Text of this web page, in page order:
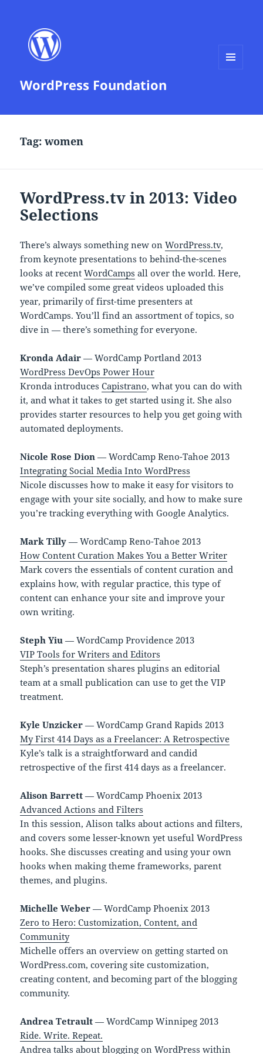
WordPress Foundation
Tag:women
WordPress.tv in 2013: Video
Selections
There’s always something new onWordPress.tv,
from keynote presentations to behind-the-scenes
looks at recentWordCamps all over the world. Here,
we’ve compiled some great videos uploaded this
year, primarily of first-time presenters at
WordCamps. You’ll find an assortment of topics, so
dive in — there’s something for everyone.
Kronda Adair — WordCamp Portland 2013
WordPress DevOps Power Hour
Kronda introducesCapistrano, what you can do with
it, and what it takes to get started using it. She also
provides starter resources to help you get going with
automated deployments.
Nicole Rose Dion — WordCamp Reno-Tahoe 2013
Integrating Social Media Into WordPress
Nicole discusses how to make it easy for visitors to
engage with your site socially, and how to make sure
you’re tracking everything with Google Analytics.
Mark Tilly — WordCamp Reno-Tahoe 2013
How Content Curation Makes You a Better Writer
Mark covers the essentials of content curation and
explains how, with regular practice, this type of
content can enhance your site and improve your
own writing.
Steph Yiu — WordCamp Providence 2013
VIP Tools for Writers and Editors
Steph’s presentation shares plugins an editorial
team at a small publication can use to get the VIP
treatment.
Kyle Unzicker — WordCamp Grand Rapids 2013
My First 414 Days as a Freelancer: A Retrospective
Kyle’s talk is a straightforward and candid
retrospective of the first 414 days as a freelancer.
Alison Barrett — WordCamp Phoenix 2013
Advanced Actions and Filters
In this session, Alison talks about actions and filters,
and covers some lesser-known yet useful WordPress
hooks. She discusses creating and using your own
hooks when making theme frameworks, parent
themes, and plugins.
Michelle Weber — WordCamp Phoenix 2013
Zero to Hero: Customization, Content, and
Community
Michelle offers an overview on getting started on
WordPress.com, covering site customization,
creating content, and becoming part of the blogging
community.
Andrea Tetrault — WordCamp Winnipeg 2013
Ride. Write. Repeat.
Andrea talks about blogging on WordPress within